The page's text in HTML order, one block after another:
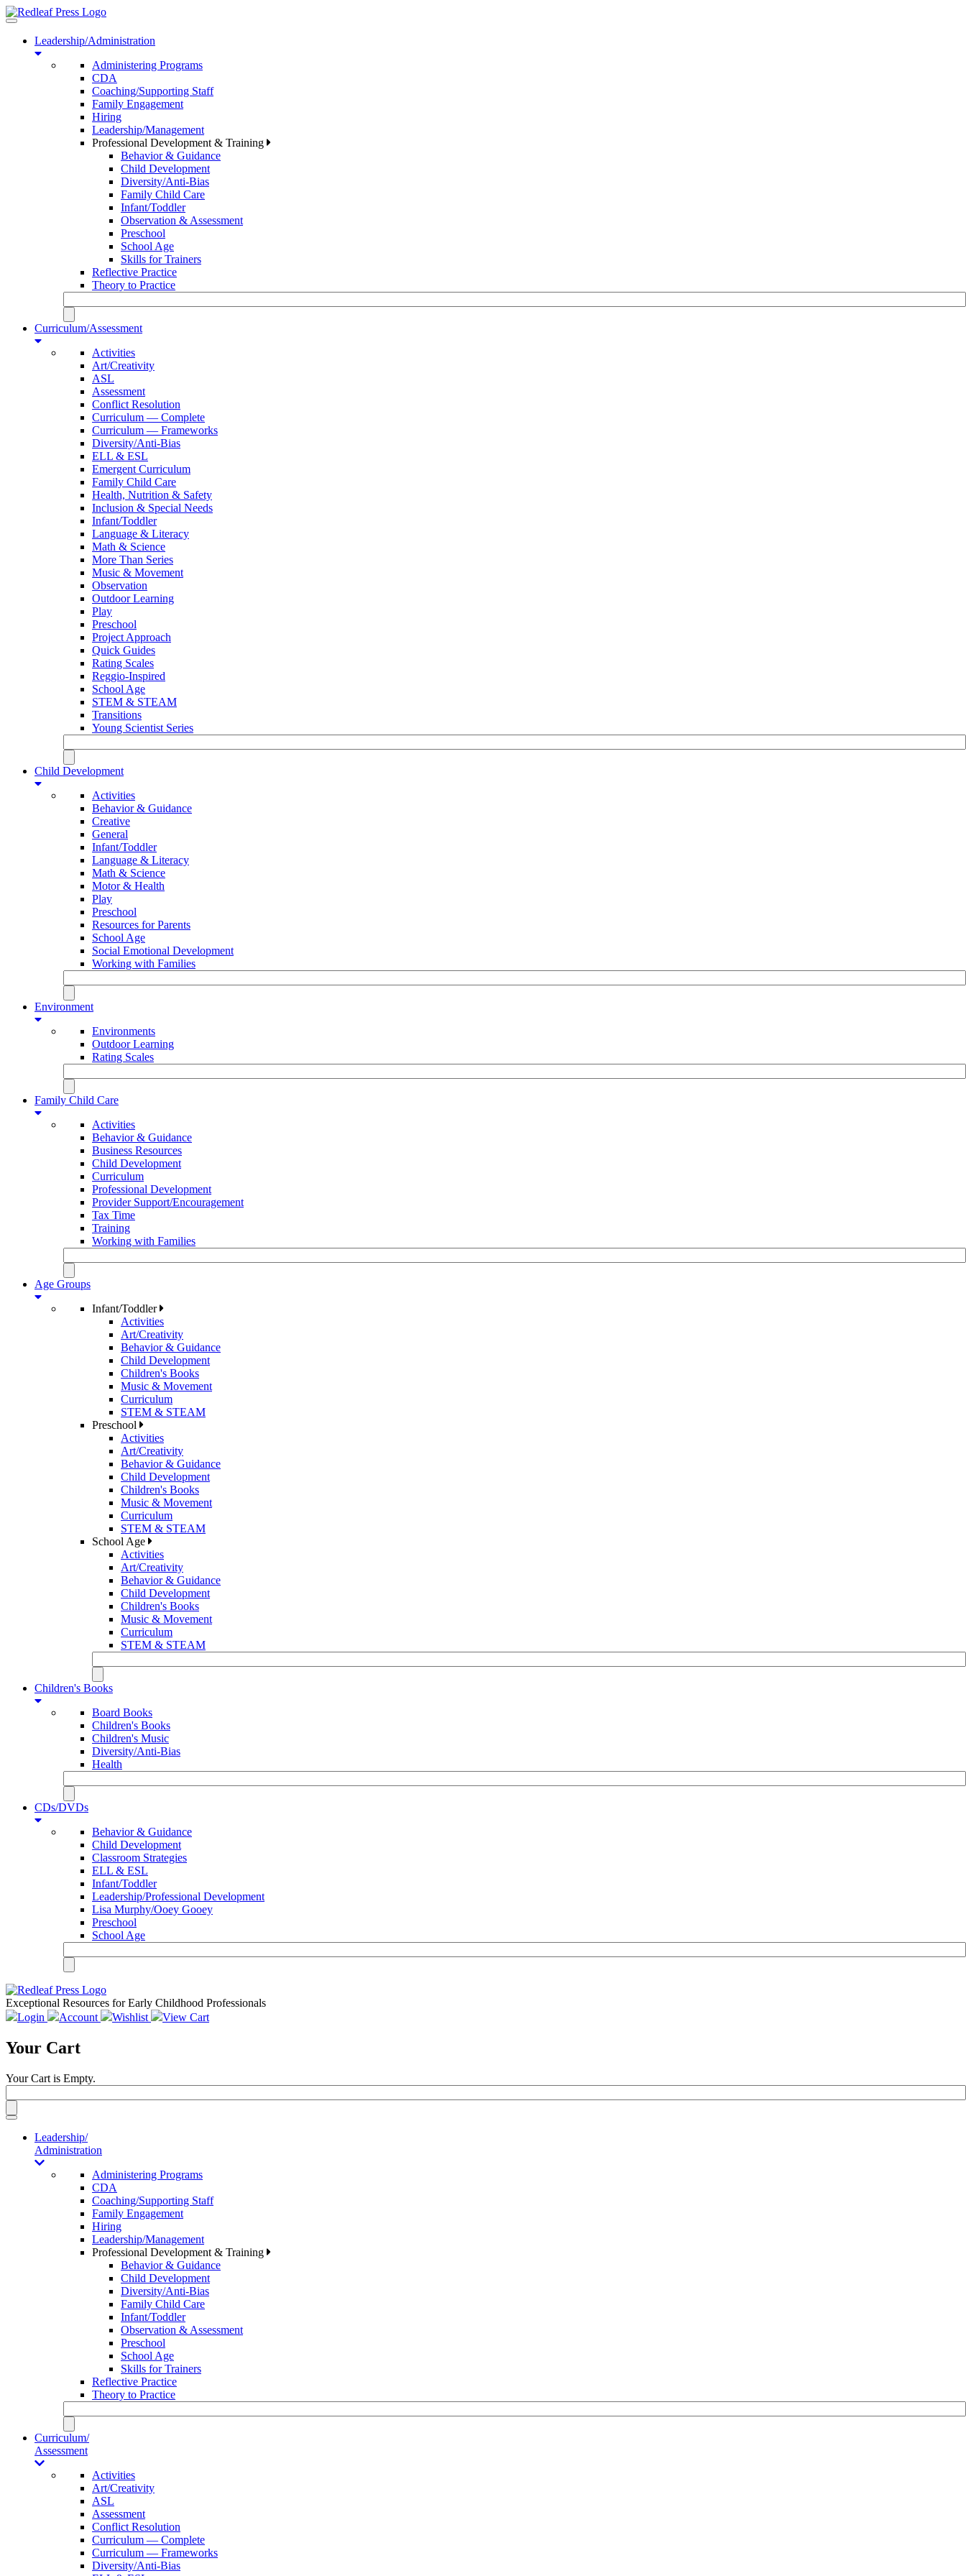
Toggle
navigationLeadership/Administration
Administering Programs
CDA
Coaching/Supporting Staff
Family Engagement
Hiring
Leadership/Management
Professional Development & Training
Behavior & Guidance
Child Development
Diversity/Anti-Bias
Family Child Care
Infant/Toddler
Observation & Assessment
Preschool
School Age
Skills for Trainers
Reflective Practice
Theory to Practice
Curriculum/Assessment
Activities
Art/Creativity
ASL
Assessment
Conflict Resolution
Curriculum — Complete
Curriculum — Frameworks
Diversity/Anti-Bias
ELL & ESL
Emergent Curriculum
Family Child Care
Health, Nutrition & Safety
Inclusion & Special Needs
Infant/Toddler
Language & Literacy
Math & Science
More Than Series
Music & Movement
Observation
Outdoor Learning
Play
Preschool
Project Approach
Quick Guides
Rating Scales
Reggio-Inspired
School Age
STEM & STEAM
Transitions
Young Scientist Series
Child Development
Activities
Behavior & Guidance
Creative
General
Infant/Toddler
Language & Literacy
Math & Science
Motor & Health
Play
Preschool
Resources for Parents
School Age
Social Emotional Development
Working with Families
Environment
Environments
Outdoor Learning
Rating Scales
Family Child Care
Activities
Behavior & Guidance
Business Resources
Child Development
Curriculum
Professional Development
Provider Support/Encouragement
Tax Time
Training
Working with Families
Age Groups
Infant/Toddler
Activities
Art/Creativity
Behavior & Guidance
Child Development
Children's Books
Music & Movement
Curriculum
STEM & STEAM
Preschool
Activities
Art/Creativity
Behavior & Guidance
Child Development
Children's Books
Music & Movement
Curriculum
STEM & STEAM
School Age
Activities
Art/Creativity
Behavior & Guidance
Child Development
Children's Books
Music & Movement
Curriculum
STEM & STEAM
Children's Books
Board Books
Children's Books
Children's Music
Diversity/Anti-Bias
Health
CDs/DVDs
Behavior & Guidance
Child Development
Classroom Strategies
ELL & ESL
Infant/Toddler
Leadership/Professional Development
Lisa Murphy/Ooey Gooey
Preschool
School Age
Exceptional Resources for Early Childhood Professionals
Login
Account Wishlist View Cart
Your Cart
Your Cart is Empty.
Toggle
navigationLeadership/
Administration
Administering Programs
CDA
Coaching/Supporting Staff
Family Engagement
Hiring
Leadership/Management
Professional Development & Training
Behavior & Guidance
Child Development
Diversity/Anti-Bias
Family Child Care
Infant/Toddler
Observation & Assessment
Preschool
School Age
Skills for Trainers
Reflective Practice
Theory to Practice
Curriculum/
Assessment
Activities
Art/Creativity
ASL
Assessment
Conflict Resolution
Curriculum — Complete
Curriculum — Frameworks
Diversity/Anti-Bias